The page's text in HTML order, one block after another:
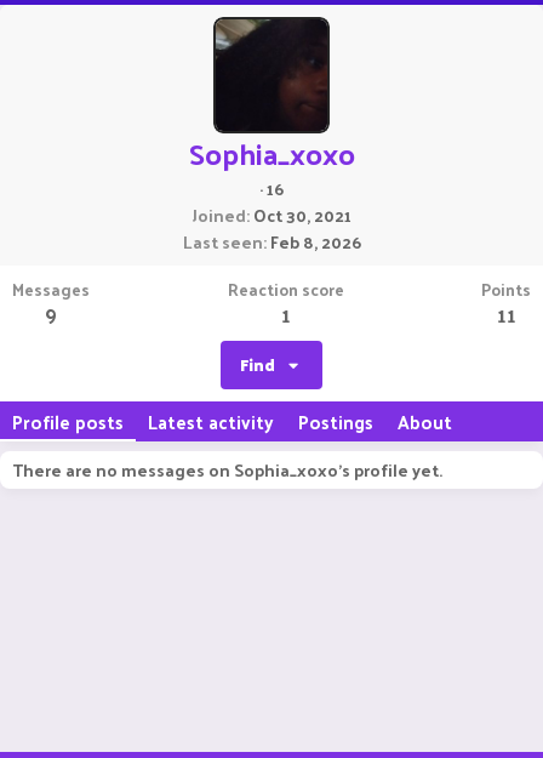
Sophia_xoxo
·16
Joined Oct 30, 2021
Last seen Feb 8, 2026
Messages
9
Reaction score
1
Points
11
Find
Profile posts Latest activity Postings About
There are no messages on Sophia_xoxo's profile yet.